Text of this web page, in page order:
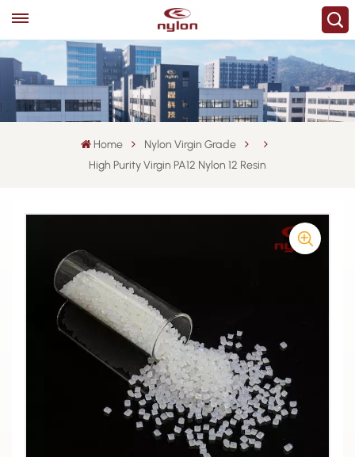
Home
Nylon Virgin Grade
High Purity Virgin PA12 Nylon 12 Resin